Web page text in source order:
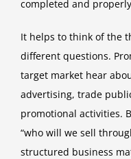
completed and
It helps to think of the
different questions.
target market hear
advertising, trade
promotional activities.
“who will we sell
structured business